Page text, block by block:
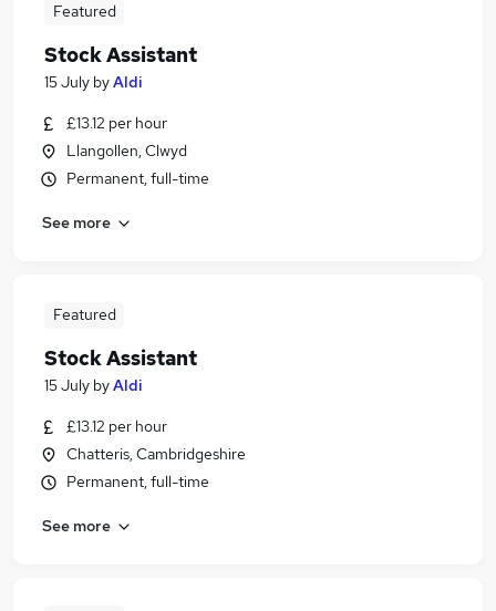
Featured
Stock Assistant
15 July byAldi
£13.12 per hour
Llangollen, Clwyd
Permanent, full-time
See more
Featured
Stock Assistant
15 July byAldi
£13.12 per hour
Chatteris, Cambridgeshire
Permanent, full-time
See more